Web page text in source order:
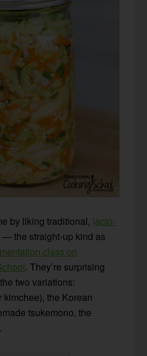
by liking traditional, lacto-
— the straight-up kind as
class on
. They’re surprising
two variations:
the Korean
tsukemono, the